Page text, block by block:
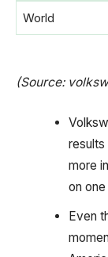
World
(Source:
results
more
on
Even